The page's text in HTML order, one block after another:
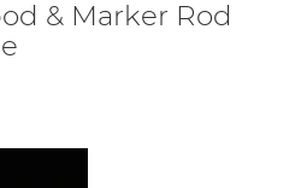
& Marker Rod